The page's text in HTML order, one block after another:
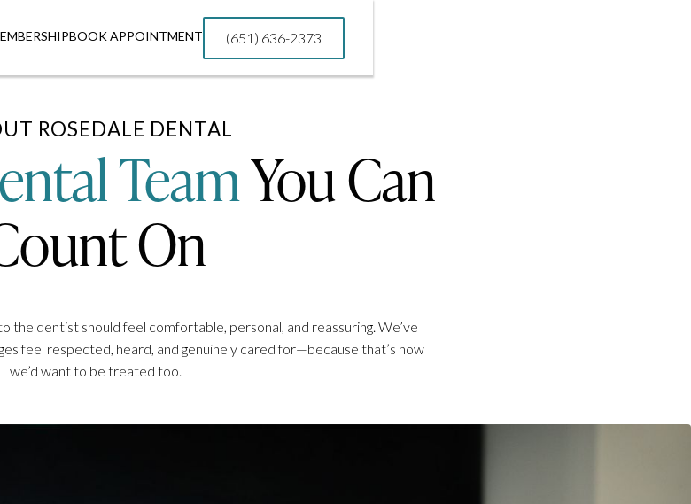
BOOK APPOINTMENT (651) 636-2373
BOOK APPOINTMENT (651) 636-2373
ROSEDALE DENTAL
TeamYou Can
On
the dentist should feel comfortable, personal, and reassuring. We’ve
feel respected, heard, and genuinely cared for—because that’s how
we’d want to be treated too.